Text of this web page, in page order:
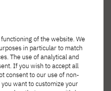
at the accompanying
Bohutska
Cichońska
Eismont Vlada,
Kembłowska
Karaśkiewicz
of the website. We
in particular to match
The use of analytical and
If you wish to accept all
consent to our use of non-
want to customize your